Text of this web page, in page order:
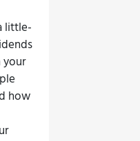
little-
your
how